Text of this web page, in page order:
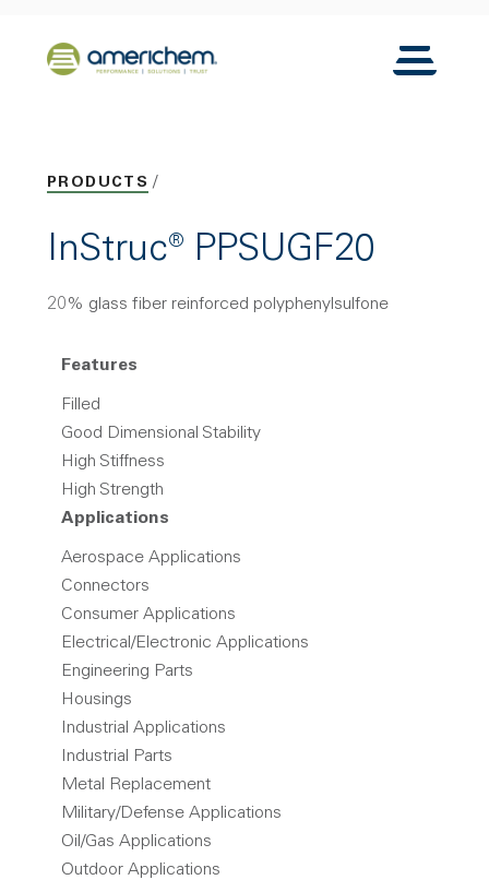
Back to home
Toggle
PRODUCTS
InStruc® PPSUGF20
20% glass fiber reinforced polyphenylsulfone
Features
Filled
Good Dimensional Stability
High Stiffness
High Strength
Applications
Aerospace Applications
Connectors
Consumer Applications
Electrical/Electronic Applications
Engineering Parts
Housings
Industrial Applications
Industrial Parts
Metal Replacement
Military/Defense Applications
Oil/Gas Applications
Outdoor Applications